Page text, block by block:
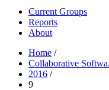
Current Groups
Reports
About
Home /
Collaborative
2016 /
9